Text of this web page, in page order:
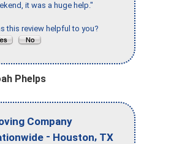
it was a huge help."
this review helpful to you?
Phelps
Company
- Houston, TX